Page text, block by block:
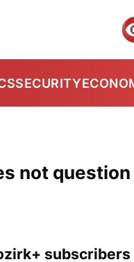
SECURITY
not question
subscribers